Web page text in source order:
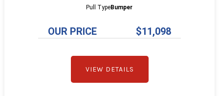
OUR PRICE $11,098
Pull TypeBumper
VIEW DETAILS